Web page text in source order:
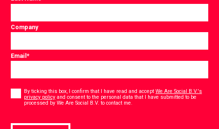
Company
Email*
By ticking this box, I confirm that I have read and acceptWe Are Social B.V.'s
privacy policy and consent to the personal data that I have submitted to be
processed by We Are Social B.V. to contact me.